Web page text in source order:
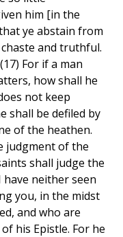
him [in the
ye abstain from
and truthful.
For if a man
how shall he
not keep
shall be defiled by
of the heathen.
judgment of the
shall judge the
have neither seen
you, in the midst
and who are
his Epistle. For he